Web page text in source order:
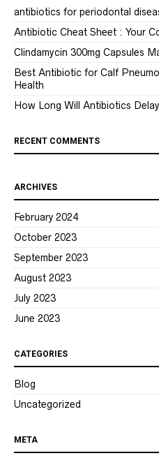
antibiotics for periodontal
Antibiotic Cheat Sheet : Your
Clindamycin 300mg Capsules
Best Antibiotic for Calf
Health
How Long Will Antibiotics
RECENT COMMENTS
ARCHIVES
February 2024
October 2023
September 2023
August 2023
July 2023
June 2023
CATEGORIES
Blog
Uncategorized
META